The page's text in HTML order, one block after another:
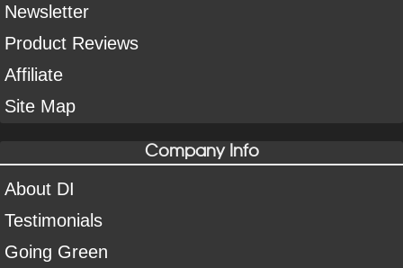
Newsletter
Product Reviews
Affiliate
Site Map
Company Info
About DI
Testimonials
Going Green